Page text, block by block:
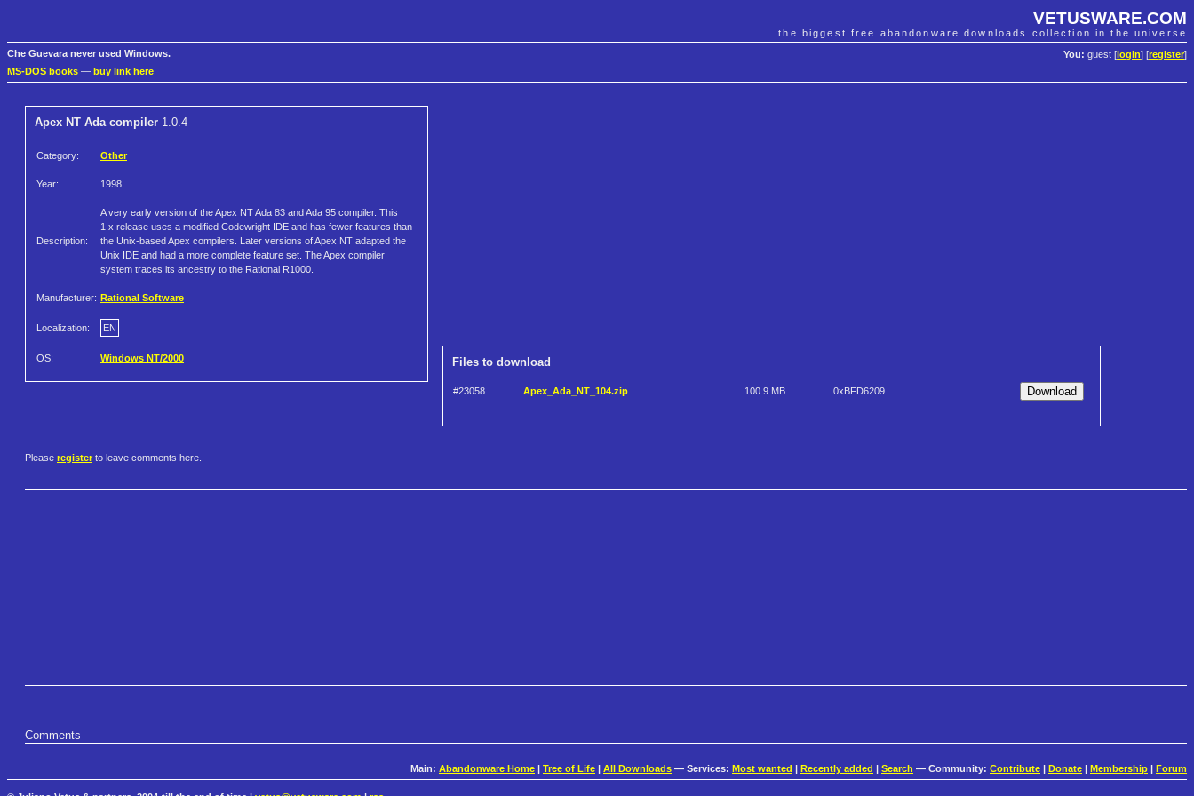
VETUSWARE.COM
the biggest free abandonware downloads collection in the universe
You: guest [ login] [register]
Che Guevara never used Windows.
MS-DOS books — buy link here
Apex NT Ada compiler 1.0.4
Category: Other
Year: 1998
Description:
A very early version of the Apex NT Ada 83 and Ada 95 compiler. This
1.x release uses a modified Codewright IDE and has fewer features than
the Unix-based Apex compilers. Later versions of Apex NT adapted the
Unix IDE and had a more complete feature set. The Apex compiler
system traces its ancestry to the Rational R1000.
Manufacturer: Rational Software
Localization: EN
OS: Windows NT/2000 Files to download
#23058 Apex_Ada_NT_104.zip 100.9 MB 0xBFD6209
Please register to leave comments here.
Comments
Main: Abandonware Home Tree of Life All Downloads — Services: Most wanted Recently added Search — Community: Contribute Donate Membership Forum